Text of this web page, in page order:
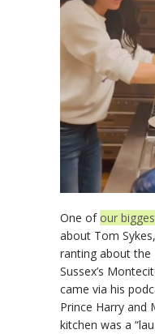
One of our
about Tom
ranting about the
Sussex’s
came via his
Prince Harry and
kitchen was a